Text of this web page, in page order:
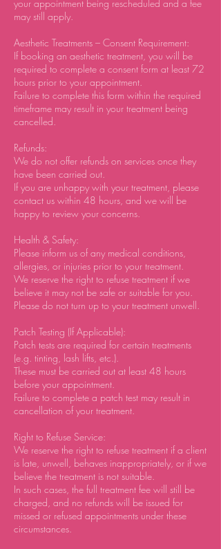
your appointment being rescheduled and a fee
may still apply.
Aesthetic Treatments – Consent Requirement:
If booking an aesthetic treatment, you will be
required to complete a consent form at least 72
hours prior to your appointment.
Failure to complete this form within the required
timeframe may result in your treatment being
cancelled.
Refunds:
We do not offer refunds on services once they
have been carried out.
If you are unhappy with your treatment, please
contact us within 48 hours, and we will be
happy to review your concerns.
Health & Safety:
Please inform us of any medical conditions,
allergies, or injuries prior to your treatment.
We reserve the right to refuse treatment if we
believe it may not be safe or suitable for you.
Please do not turn up to your treatment unwell.
Patch Testing (If Applicable):
Patch tests are required for certain treatments
(e.g. tinting, lash lifts, etc.).
These must be carried out at least 48 hours
before your appointment.
Failure to complete a patch test may result in
cancellation of your treatment.
Right to Refuse Service:
We reserve the right to refuse treatment if a client
is late, unwell, behaves inappropriately, or if we
believe the treatment is not suitable.
In such cases, the full treatment fee will still be
charged, and no refunds will be issued for
missed or refused appointments under these
circumstances.